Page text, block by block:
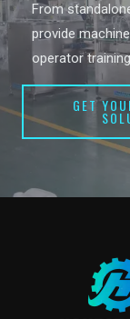
From
provide
operator
GET